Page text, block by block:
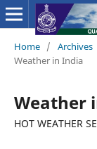
Home / Archives
Weather in India
Weather
HOT WEATHER